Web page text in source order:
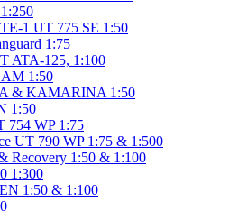
1 UT 775 SE 1:50
1:75
ATA-125, 1:100
1:50
& KAMARINA 1:50
1:50
754 WP 1:75
UT 790 WP 1:75 & 1:500
Recovery 1:50 & 1:100
1:300
1:50 & 1:100